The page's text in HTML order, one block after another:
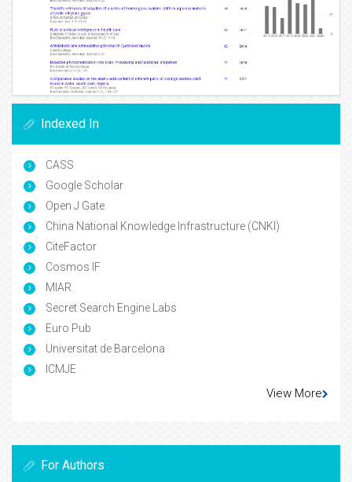
Indexed In
CASS
Google Scholar
Open J Gate
China National Knowledge Infrastructure (CNKI)
CiteFactor
Cosmos IF
MIAR
Secret Search Engine Labs
Euro Pub
Universitat de Barcelona
ICMJE
View More
For Authors